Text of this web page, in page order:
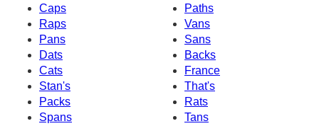
Caps
Paths
Raps
Vans
Pans
Sans
Dats
Backs
Cats
France
Stan's
That's
Packs
Rats
Spans
Tans